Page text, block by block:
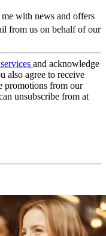
with news and offers
from us on behalf of our
and acknowledge
also agree to receive
promotions from our
unsubscribe from at